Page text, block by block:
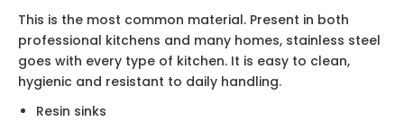
This is the most common material. Present in both
professional kitchens and many homes, stainless steel
goes with every type of kitchen. It is easy to clean,
hygienic and resistant to daily handling.
Resin sinks